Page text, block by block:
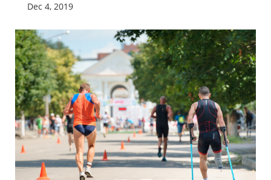
Dec 4, 2019